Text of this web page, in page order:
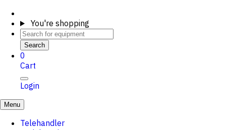
You're shopping
Search
0
Cart
Login
Menu
Telehandler